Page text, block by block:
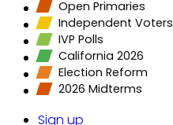
Open Primaries
Independent Voters
IVP Polls
California 2026
Election Reform
2026 Midterms
Sign up